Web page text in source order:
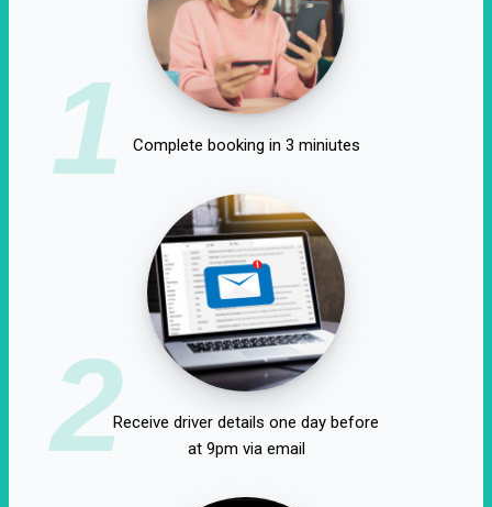
1 Complete booking in 3 miniutes
2Receive driver details one day before
at 9pm via email